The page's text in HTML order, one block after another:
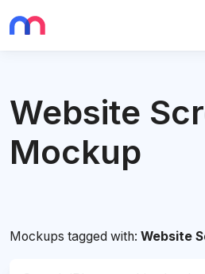
Website
Mockup
Mockups tagged with: Website